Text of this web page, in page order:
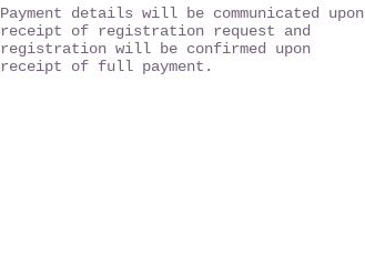
Payment details will be communicated upon
receipt of registration request and
registration will be confirmed upon
receipt of full payment.